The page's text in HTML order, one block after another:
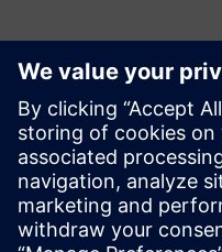
Contacts for Press
Siemens Digital Industries
Email: